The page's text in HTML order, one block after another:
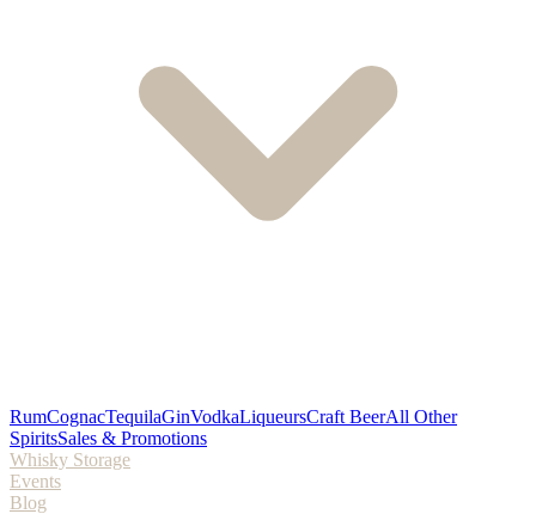
RumCognacTequilaGinVodkaLiqueursCraft BeerAll Other
SpiritsSales & Promotions
Whisky Storage
Events
Blog